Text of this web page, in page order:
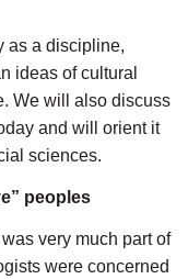
as a discipline,
ideas of cultural
We will also discuss
and will orient it
sciences.
peoples
very much part of
were concerned